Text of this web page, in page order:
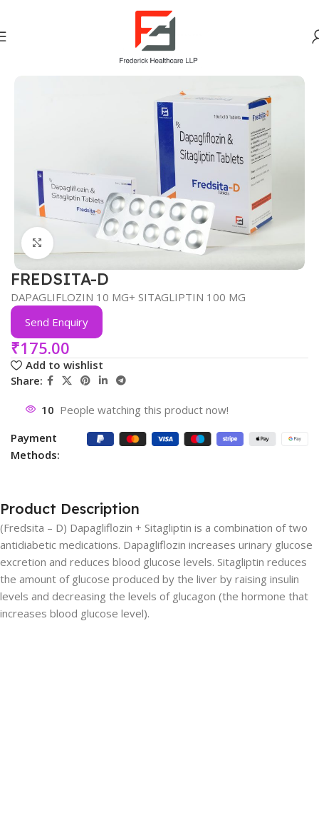
Click to enlarge
FREDSITA-D
DAPAGLIFLOZIN 10 MG+ SITAGLIPTIN 100 MG
Send Enquiry
₹175.00
Add to wishlist
Share:
10 People watching this product now!
Payment
Methods:
Product Description
(Fredsita – D) Dapagliflozin + Sitagliptin is a combination of two
antidiabetic medications. Dapagliflozin increases urinary glucose
excretion and reduces blood glucose levels. Sitagliptin reduces
the amount of glucose produced by the liver by raising insulin
levels and decreasing the levels of glucagon (the hormone that
increases blood glucose level).